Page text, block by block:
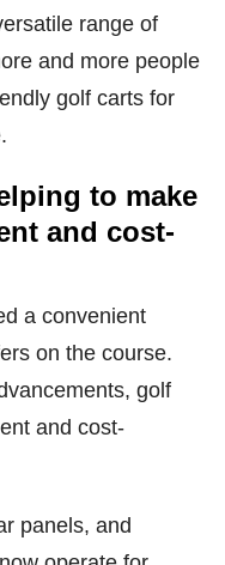
range of
and more people
golf carts for
to make
and cost-
a convenient
on the course.
golf
and cost-
panels, and